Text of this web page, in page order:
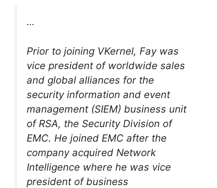
…
Prior to joining VKernel, Fay was
vice president of worldwide sales
and global alliances for the
security information and event
management (SIEM) business unit
of RSA, the Security Division of
EMC. He joined EMC after the
company acquired Network
Intelligence where he was vice
president of business